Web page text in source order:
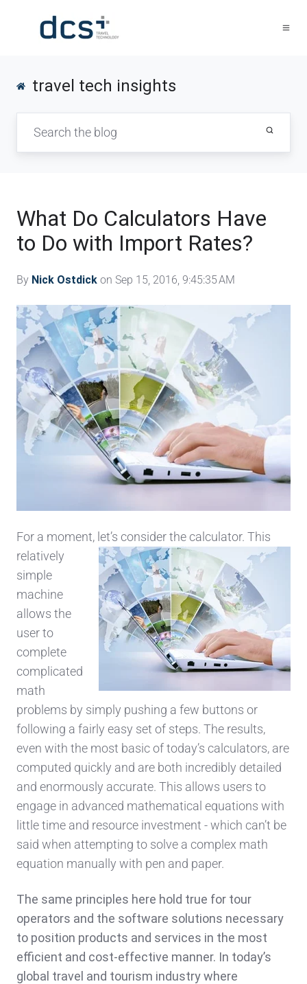
travel tech insights
What Do Calculators Have
to Do with Import Rates?
By Nick Ostdick on Sep 15, 2016, 9:45:35 AM
For a moment, let’s consider the calculator. This
relatively
simple
machine
allows the
user to
complete
complicated
math
problems by simply pushing a few buttons or
following a fairly easy set of steps. The results,
even with the most basic of today’s calculators, are
computed quickly and are both incredibly detailed
and enormously accurate. This allows users to
engage in advanced mathematical equations with
little time and resource investment - which can’t be
said when attempting to solve a complex math
equation manually with pen and paper.
The same principles here hold true for tour
operators and the software solutions necessary
to position products and services in the most
efficient and cost-effective manner. In today’s
global travel and tourism industry where